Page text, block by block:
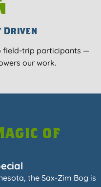
Driven
field-trip participants —
our work.
of
the Sax-Zim Bog is